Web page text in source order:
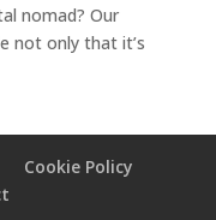
nomad? Our
not only that it’s
Cookie Policy